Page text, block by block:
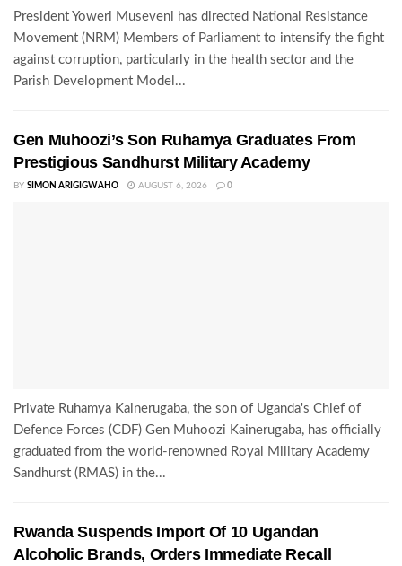
President Yoweri Museveni has directed National Resistance
Movement (NRM) Members of Parliament to intensify the fight
against corruption, particularly in the health sector and the
Parish Development Model...
Gen Muhoozi’s Son Ruhamya Graduates From
Prestigious Sandhurst Military Academy
BY SIMON ARIGIGWAHO AUGUST 6, 2026 0
Private Ruhamya Kainerugaba, the son of Uganda's Chief of
Defence Forces (CDF) Gen Muhoozi Kainerugaba, has officially
graduated from the world-renowned Royal Military Academy
Sandhurst (RMAS) in the...
Rwanda Suspends Import Of 10 Ugandan
Alcoholic Brands, Orders Immediate Recall